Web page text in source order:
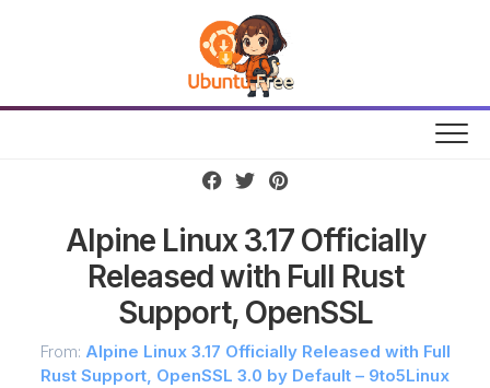
Alpine Linux 3.17 Officially
Released with Full Rust
Support, OpenSSL
From: Alpine Linux 3.17 Officially Released with Full
Rust Support, OpenSSL 3.0 by Default – 9to5Linux